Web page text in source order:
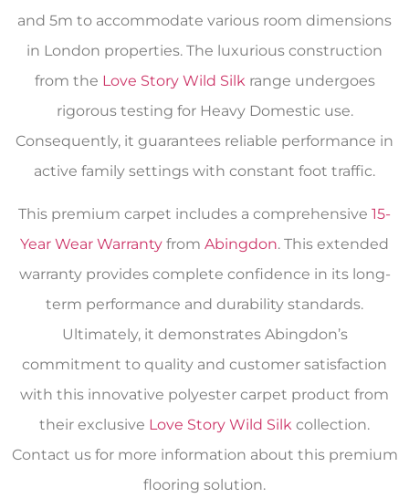
and 5m to accommodate various room dimensions
in London properties. The luxurious construction
from the Love Story Wild Silk range undergoes
rigorous testing for Heavy Domestic use.
Consequently, it guarantees reliable performance in
active family settings with constant foot traffic.
This premium carpet includes a comprehensive 15-
Year Wear Warranty from Abingdon. This extended
warranty provides complete confidence in its long-
term performance and durability standards.
Ultimately, it demonstrates Abingdon’s
commitment to quality and customer satisfaction
with this innovative polyester carpet product from
their exclusive Love Story Wild Silk collection.
Contact us for more information about this premium
flooring solution.